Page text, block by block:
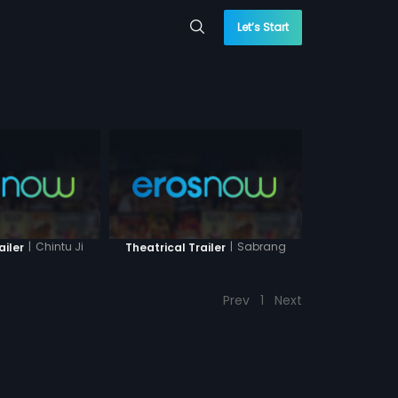
Let’s Start
| Chintu Ji Theatrical Trailer | Sabrang
Prev 1 Next